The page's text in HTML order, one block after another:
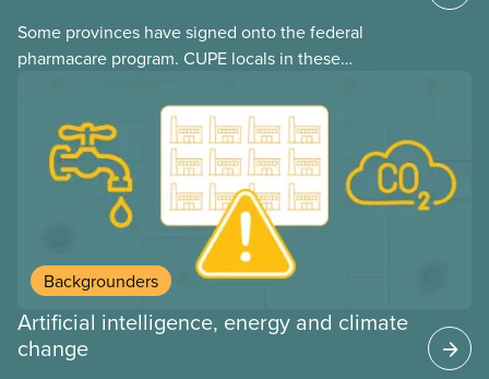
Some provinces have signed onto the federal
pharmacare program. CUPE locals in these
may interact with their current group benefits.
Backgrounders
Artificial intelligence, energy and climate
change